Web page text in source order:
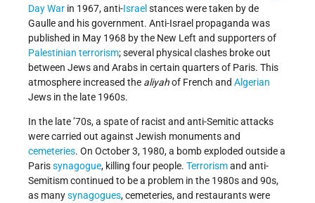
Day War in 1967, anti-Israel stances were taken by de
Gaulle and his government. Anti-Israel propaganda was
published in May 1968 by the New Left and supporters of
Palestinian terrorism; several physical clashes broke out
between Jews and Arabs in certain quarters of Paris. This
atmosphere increased the aliyahof French and Algerian
Jews in the late 1960s.
In the late ’70s, a spate of racist and anti-Semitic attacks
were carried out against Jewish monuments and
cemeteries. On October 3, 1980, a bomb exploded outside a
Parissynagogue, killing four people. Terrorismand anti-
Semitism continued to be a problem in the 1980s and 90s,
as manysynagogues, cemeteries, and restaurants were